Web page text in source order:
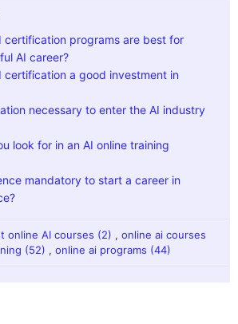
certification programs are best for
AI career?
certification a good investment in
necessary to enter the AI industry
look for in an AI online training
mandatory to start a career in
online AI courses (2) , online ai courses
(52) , online ai programs (44)